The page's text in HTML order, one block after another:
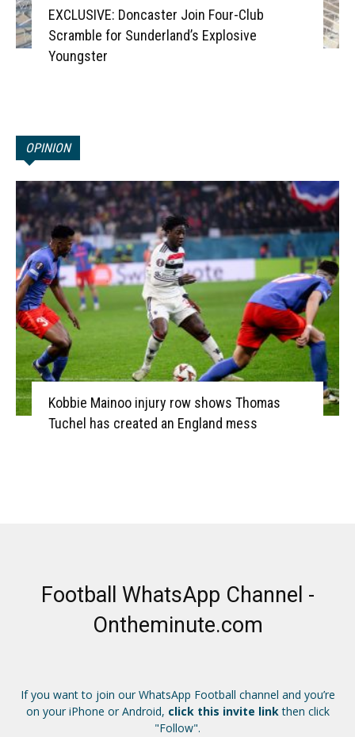
EXCLUSIVE: Doncaster Join Four-Club
Scramble for Sunderland’s Explosive
Youngster
OPINION
Kobbie Mainoo injury row shows Thomas
Tuchel has created an England mess
Football WhatsApp Channel -
Ontheminute.com
If you want to join our WhatsApp Football channel and you’re
on your iPhone or Android, click this invite linkthen click
"Follow".